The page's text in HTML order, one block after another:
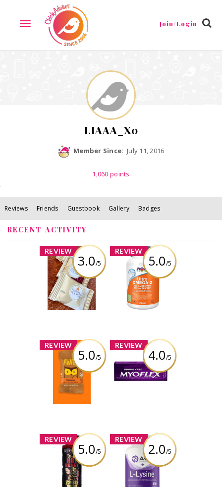
TOGGLE
NAVIGATION
Join/Login
Friends Guestbook
LIAAA_X0
Member Since: July 11, 2016
1,060 points
Reviews Friends Guestbook Gallery Badges
RECENT ACTIVITY
REVIEW
3.0/5
x
FERRERO
ROCHER®
Assorted
Hazelnut
Chocolate
Squares
REVIEW
5.0/5
x
NOW Ultra
Omega-3 - 1,000
mg
Review by Liaaa_x0
REVIEW
5.0/5
x
AWAKE
Caffeinated
Chocolate
REVIEW
4.0/5
x
Myoflex 20%
Maximum
Strength 100g
REVIEW
5.0/5
x
Halifax Honey -
Stingin’ Hot
Honey – ZOMBEE
Edition
REVIEW
2.0/5
x
AOR L-Lysine -
150 caps
Review by Liaaa_x0